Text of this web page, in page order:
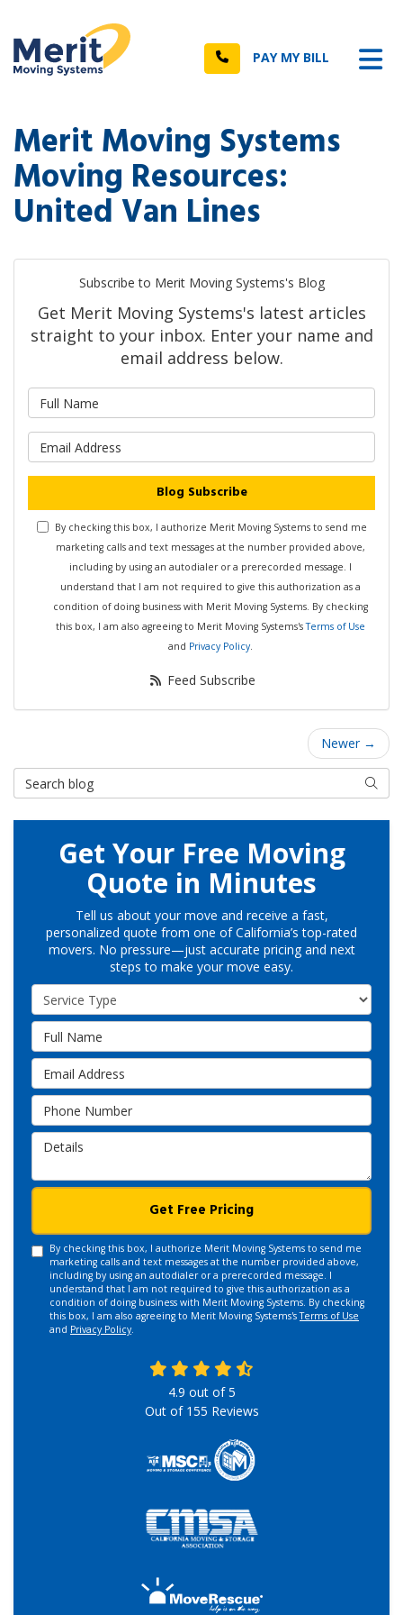
Call PAY MY BILL
Merit Moving Systems
Moving Resources:
United Van Lines
Subscribe to Merit Moving Systems's Blog
Get Merit Moving Systems's latest articles
straight to your inbox. Enter your name and
email address below.
What is your email address?
Blog Subscribe
By checking this box, I authorize Merit Moving Systems to send me
marketing calls and text messages at the number provided above,
including by using an autodialer or a prerecorded message. I
understand that I am not required to give this authorization as a
condition of doing business with Merit Moving Systems. By checking
this box, I am also agreeing to Merit Moving Systems'sTerms of Use
and Privacy Policy.
Feed Subscribe
Newer →
Search Blog
Search
Get Your Free Moving
Quote in Minutes
Tell us about your move and receive a fast,
personalized quote from one of California’s top-rated
movers. No pressure—just accurate pricing and next
steps to make your move easy.
Service Type
Full Name
Email Address
Phone Number
Details
Get Free Pricing
By checking this box, I authorize Merit Moving Systems to send me
marketing calls and text messages at the number provided above,
including by using an autodialer or a prerecorded message. I
understand that I am not required to give this authorization as a
condition of doing business with Merit Moving Systems. By checking
this box, I am also agreeing to Merit Moving Systems'sTerms of Use
and Privacy Policy.
4.9 out of5
Out of 155 Reviews